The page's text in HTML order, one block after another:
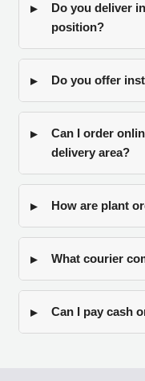
Do you deliver
position?
Do you offer
Can I order
delivery area?
How are plant
What courier
Can I pay cash